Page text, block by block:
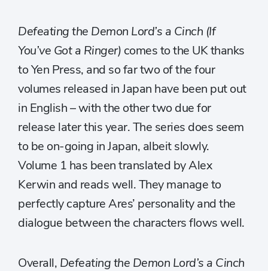
Defeating the Demon Lord’s a Cinch (If
You’ve Got a Ringer) comes to the UK thanks
to Yen Press, and so far two of the four
volumes released in Japan have been put out
in English – with the other two due for
release later this year. The series does seem
to be on-going in Japan, albeit slowly.
Volume 1 has been translated by Alex
Kerwin and reads well. They manage to
perfectly capture Ares’ personality and the
dialogue between the characters flows well.
Overall, Defeating the Demon Lord’s a Cinch